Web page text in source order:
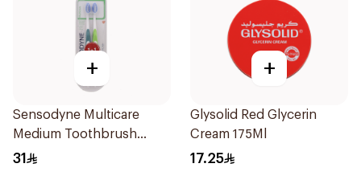
+
Sensodyne Multicare
Medium Toothbrush
2Pieces
31
+
Glysolid Red Glycerin
Cream 175Ml
17.25